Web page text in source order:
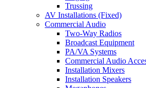
Trussing
AV Installations (Fixed)
Commercial Audio
Two-Way Radios
Broadcast Equipment
PA/VA Systems
Commercial Audio
Installation Mixers
Installation Speakers